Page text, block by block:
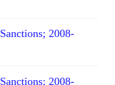
2008-
2008-